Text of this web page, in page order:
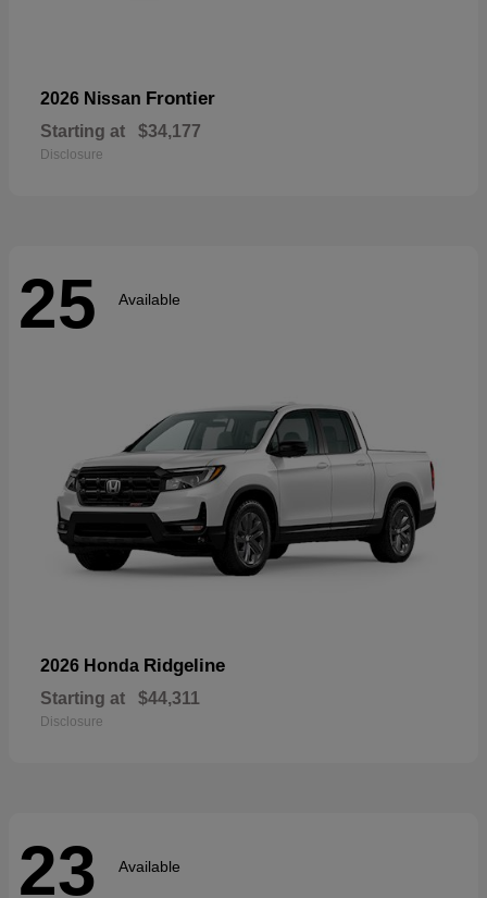
2026 Nissan Frontier
Starting at $34,177
Disclosure
25 Available
2026 Honda Ridgeline
Starting at $44,311
Disclosure
23 Available